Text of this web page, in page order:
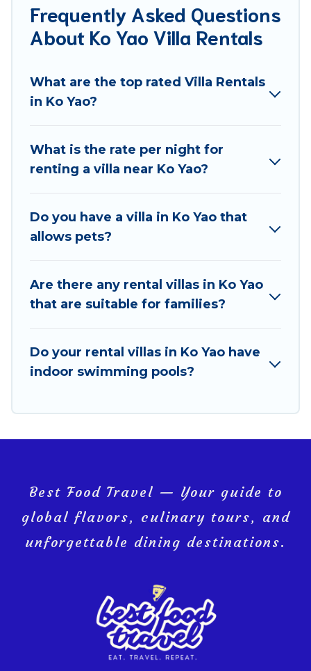
families, friends, or even couples. These rentals
come in unique styles or sizes that would definitely
Best Food Travel offers expectational rental villas
that are out of the ordinary and not found
Best Food Travel is an all-in-one travel platform that
matches you with the perfect rental villa in Ko Yao
locations in the USA & the Rest of the World. Many
have private pools, luxury bedrooms, and even
Best Food Travel Villas are available for last-minute
last-minute getaway today with Best Food Travel in
Ko Yao, and get ready to enjoy maximum comfort on
Frequently Asked Questions
About Ko Yao Villa Rentals
What are the top rated Villa Rentals
in Ko Yao?
What is the rate per night for
renting a villa near Ko Yao?
Do you have a villa in Ko Yao that
allows pets?
Are there any rental villas in Ko Yao
that are suitable for families?
Do your rental villas in Ko Yao have
indoor swimming pools?
Best Food Travel — Your guide to
global flavors, culinary tours, and
unforgettable dining destinations.